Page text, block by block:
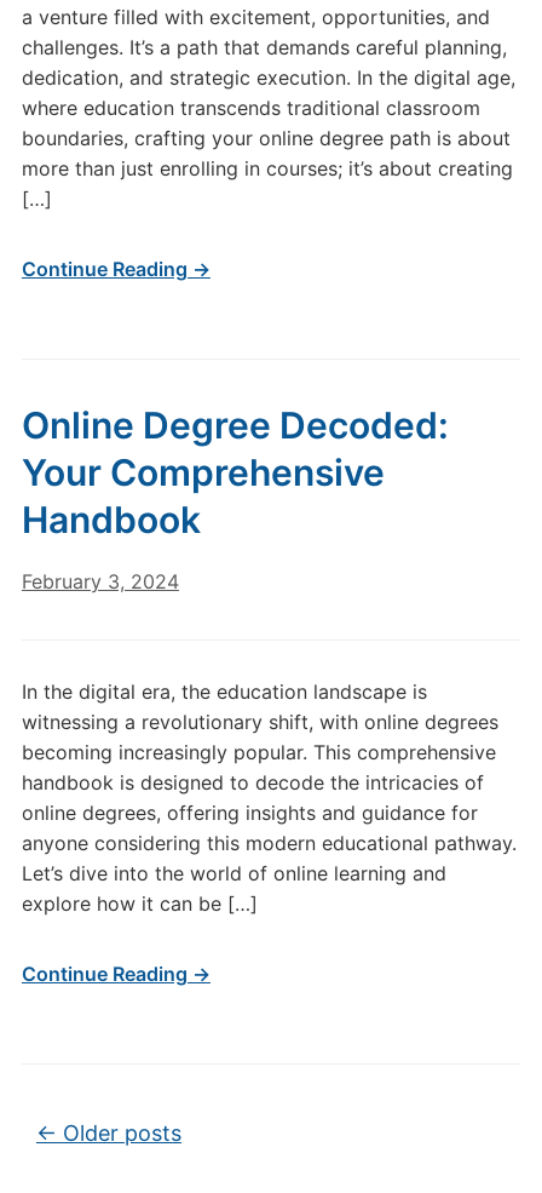
a venture filled with excitement, opportunities, and
challenges. It’s a path that demands careful planning,
dedication, and strategic execution. In the digital age,
where education transcends traditional classroom
boundaries, crafting your online degree path is about
more than just enrolling in courses; it’s about creating
[…]
Continue Reading →
Online Degree Decoded:
Your Comprehensive
Handbook
February 3, 2024
In the digital era, the education landscape is
witnessing a revolutionary shift, with online degrees
becoming increasingly popular. This comprehensive
handbook is designed to decode the intricacies of
online degrees, offering insights and guidance for
anyone considering this modern educational pathway.
Let’s dive into the world of online learning and
explore how it can be […]
Continue Reading →
Post navigation
← Older posts